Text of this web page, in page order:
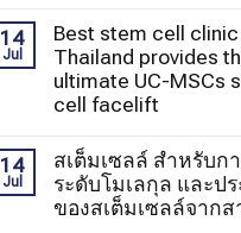
14
Jul
Best stem cell clinic
Thailand provides
ultimate UC-MSCs
cell facelift
14
Jul
สเต็มเซลล์ สำหรับก
ระดับโมเลกุล และป
ของสเต็มเซลล์จากส